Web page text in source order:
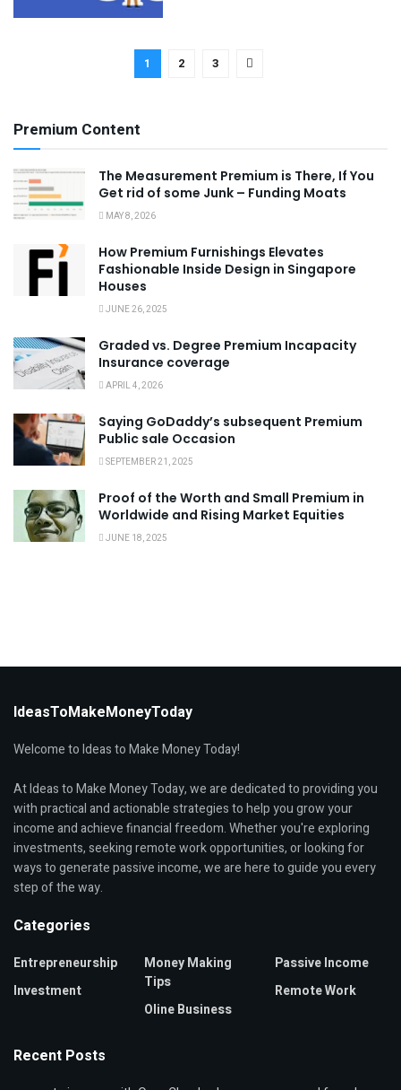
1 2 3
Premium Content
The Measurement Premium is There, If You
Get rid of some Junk – Funding Moats
MAY 8, 2026
How Premium Furnishings Elevates
Fashionable Inside Design in Singapore
Houses
JUNE 26, 2025
Graded vs. Degree Premium Incapacity
Insurance coverage
APRIL 4, 2026
Saying GoDaddy’s subsequent Premium
Public sale Occasion
SEPTEMBER 21, 2025
Proof of the Worth and Small Premium in
Worldwide and Rising Market Equities
JUNE 18, 2025
IdeasToMakeMoneyToday
Welcome to Ideas to Make Money Today!
At Ideas to Make Money Today, we are dedicated to providing you
with practical and actionable strategies to help you grow your
income and achieve financial freedom. Whether you're exploring
investments, seeking remote work opportunities, or looking for
ways to generate passive income, we are here to guide you every
step of the way.
Categories
Entrepreneurship
Investment
Money Making
Tips
Oline Business
Passive Income
Remote Work
Recent Posts